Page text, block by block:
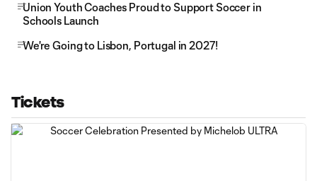
Union Youth Coaches Proud to Support Soccer in
Schools Launch
We're Going to Lisbon, Portugal in 2027!
Tickets